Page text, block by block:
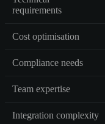
requirements
Cost optimisation
Compliance needs
Team expertise
Integration complexity